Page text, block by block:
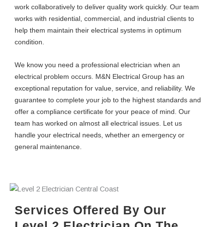
work collaboratively to deliver quality work quickly. Our team
works with residential, commercial, and industrial clients to
help them maintain their electrical systems in optimum
condition.
We know you need a professional electrician when an
electrical problem occurs. M&N Electrical Group has an
exceptional reputation for value, service, and reliability. We
guarantee to complete your job to the highest standards and
offer a compliance certificate for your peace of mind. Our
team has worked on almost all electrical issues. Let us
handle your electrical needs, whether an emergency or
general maintenance.
Services Offered By Our